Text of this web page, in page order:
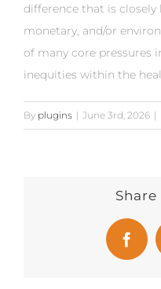
difference that is closely
monetary, and/or
of many core pressures
inequities within the
By plugins | June 3rd, 2026 |
Share